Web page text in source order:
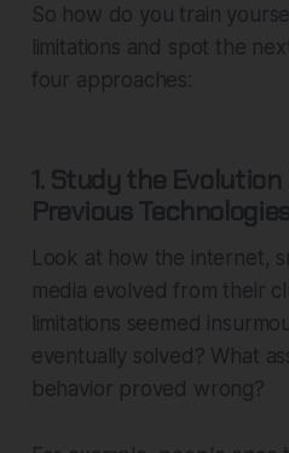
So how do you train
limitations and spot the
four approaches:
1. Study the
Previous
Look at how the internet,
media evolved from their
limitations seemed
eventually solved? What
behavior proved wrong?